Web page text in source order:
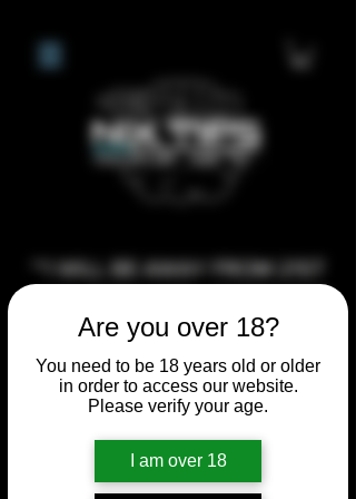
Are you over 18?
You need to be 18 years old or older
in order to access our website.
Please verify your age.
I am over 18
**I WILL BE AWAY FROM 21ST
1ST 2026, ANY CUSTOM
ORDERS MADE AFTER THE
10/7/26 I MAY NOT BE ABLE TO
WILL BE ABLE TO SHIP
ANYTHING PRE MADE UP UNTIL